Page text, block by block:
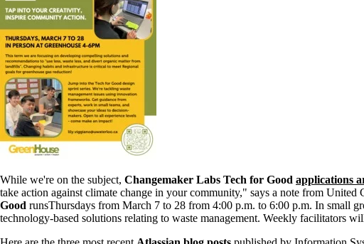
While we're on the subject, Changemaker Labs Tech for Good applications
take action against climate change in your community," says a note from United
Good runsThursdays from March 7 to 28 from 4:00 p.m. to 6:00 p.m. In small
technology-based solutions relating to waste management. Weekly facilitators